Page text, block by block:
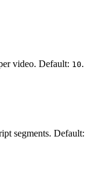
video. Default: 10.
segments. Default: